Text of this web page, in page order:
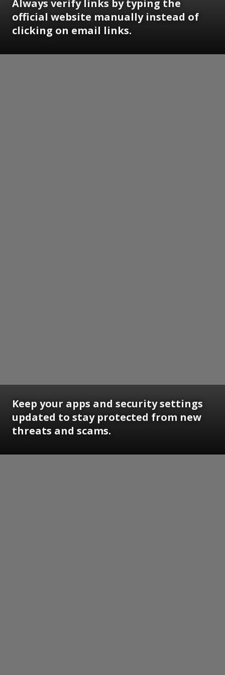
Always verify links by typing the
official website manually instead of
clicking on email links.
Keep your apps and security settings
updated to stay protected from new
threats and scams.